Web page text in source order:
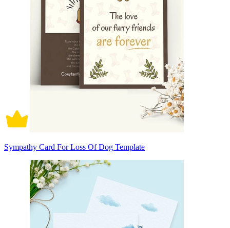
Sympathy Card For Loss Of Dog Template